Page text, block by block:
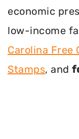
economic
low-income
Carolina Free
Stamps, and